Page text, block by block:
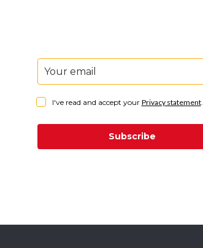
I've read and accept your Privacy statement.
Subscribe